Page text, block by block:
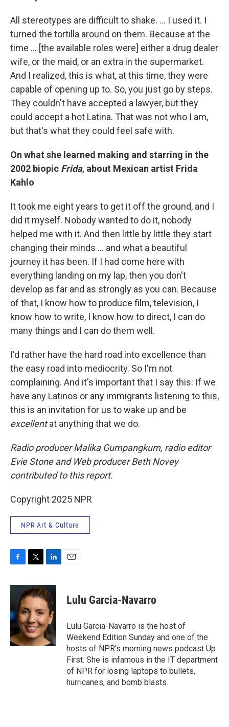
All stereotypes are difficult to shake. ... I used it. I
turned the tortilla around on them. Because at the
time ... [the available roles were] either a drug dealer
wife, or the maid, or an extra in the supermarket.
And I realized, this is what, at this time, they were
capable of opening up to. So, you just go by steps.
They couldn't have accepted a lawyer, but they
could accept a hot Latina. That was not who I am,
but that's what they could feel safe with.
On what she learned making and starring in the
2002 biopic Frida, about Mexican artist Frida
Kahlo
It took me eight years to get it off the ground, and I
did it myself. Nobody wanted to do it, nobody
helped me with it. And then little by little they start
changing their minds ... and what a beautiful
journey it has been. If I had come here with
everything landing on my lap, then you don't
develop as far and as strongly as you can. Because
of that, I know how to produce film, television, I
know how to write, I know how to direct, I can do
many things and I can do them well.
I'd rather have the hard road into excellence than
the easy road into mediocrity. So I'm not
complaining. And it's important that I say this: If we
have any Latinos or any immigrants listening to this,
this is an invitation for us to wake up and be
excellentat anything that we do.
Radio producer Malika Gumpangkum, radio editor
Evie Stone and Web producer Beth Novey
contributed to this report.
Copyright 2025 NPR
NPR Art & Culture
c
o
o
k
i
t
t
e
r
n
k
e
d
I
n
Lulu Garcia-Navarro
Lulu Garcia-Navarro is the host of
Weekend Edition Sunday and one of the
hosts of NPR's morning news podcast Up
First. She is infamous in the IT department
of NPR for losing laptops to bullets,
hurricanes, and bomb blasts.